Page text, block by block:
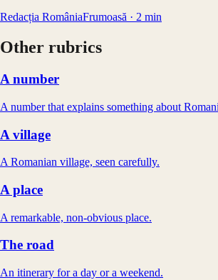
Redacția RomâniaFrumoasă · 2 min
Other rubrics
A number
A number that explains something about
A village
A Romanian village, seen carefully.
A place
A remarkable, non-obvious place.
The road
An itinerary for a day or a weekend.